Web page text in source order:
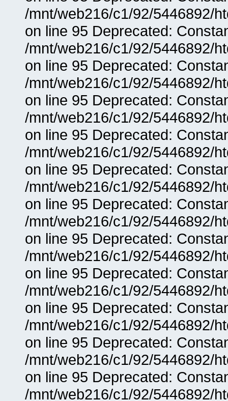
/mnt/web216/c1/92/5446892/
on line 95 Deprecated:
/mnt/web216/c1/92/5446892/
on line 95 Deprecated:
/mnt/web216/c1/92/5446892/
on line 95 Deprecated:
/mnt/web216/c1/92/5446892/
on line 95 Deprecated:
/mnt/web216/c1/92/5446892/
on line 95 Deprecated:
/mnt/web216/c1/92/5446892/
on line 95 Deprecated:
/mnt/web216/c1/92/5446892/
on line 95 Deprecated:
/mnt/web216/c1/92/5446892/
on line 95 Deprecated:
/mnt/web216/c1/92/5446892/
on line 95 Deprecated:
/mnt/web216/c1/92/5446892/
on line 95 Deprecated:
/mnt/web216/c1/92/5446892/
on line 95 Deprecated:
/mnt/web216/c1/92/5446892/